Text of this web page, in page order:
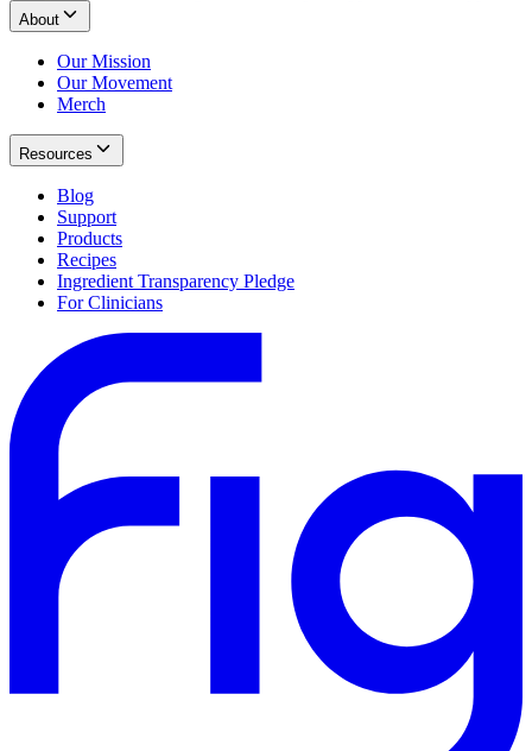
About
Our Mission
Our Movement
Merch
Resources
Blog
Support
Products
Recipes
Ingredient Transparency Pledge
For Clinicians